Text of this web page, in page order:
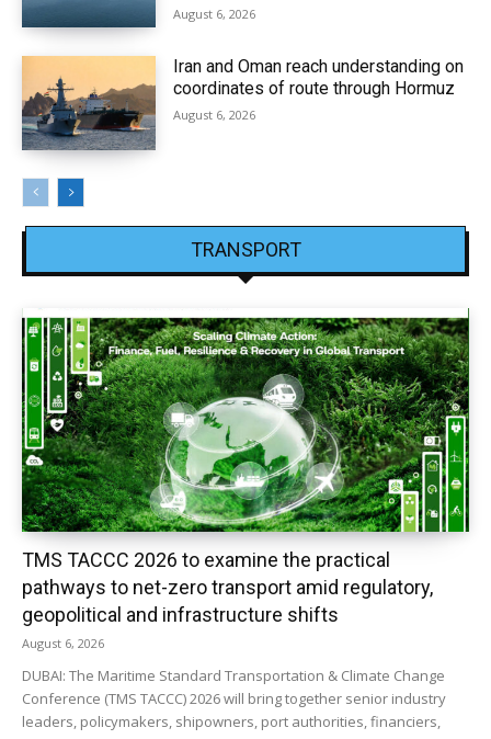
August 6, 2026
Iran and Oman reach understanding on
coordinates of route through Hormuz
August 6, 2026
TRANSPORT
TMS TACCC 2026 to examine the practical
pathways to net-zero transport amid regulatory,
geopolitical and infrastructure shifts
August 6, 2026
DUBAI: The Maritime Standard Transportation & Climate Change
Conference (TMS TACCC) 2026 will bring together senior industry
leaders, policymakers, shipowners, port authorities, financiers,